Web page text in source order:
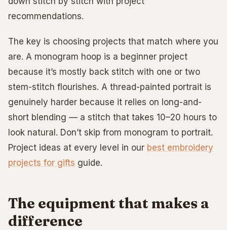
recommendations.
The key is choosing projects that match where you
are. A monogram hoop is a beginner project
because it’s mostly back stitch with one or two
stem-stitch flourishes. A thread-painted portrait is
genuinely harder because it relies on long-and-
short blending — a stitch that takes 10–20 hours to
look natural. Don’t skip from monogram to portrait.
Project ideas at every level in our best embroidery
projects for gifts guide.
The equipment that makes a
difference